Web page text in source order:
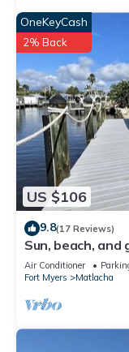
US $106
OneKeyCash
2% Back
9.8(17 Reviews)
Sun, beach,
destinations
Air Conditioner
Fort Myers
Matlacha